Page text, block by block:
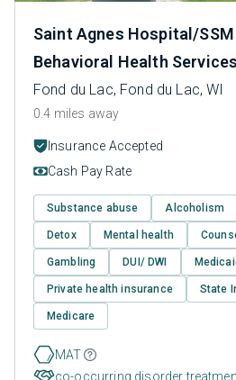
Saint Agnes Hospital/
Behavioral Health Services
Fond du Lac, Fond du Lac, WI
0.4 miles away
Insurance Accepted
Cash Pay Rate
Substance abuse Alcoholism
Detox Mental health
Gambling DUI/ DWI
Private health insurance State
Medicare
MAT
co-occurring disorder